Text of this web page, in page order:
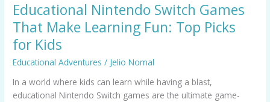
Educational Nintendo Switch Games
That Make Learning Fun: Top Picks
for Kids
Educational Adventures / Jelio Nomal
In a world where kids can learn while having a blast,
educational Nintendo Switch games are the ultimate game-